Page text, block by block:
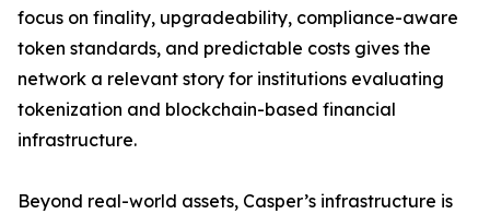
focus on finality, upgradeability, compliance-aware
token standards, and predictable costs gives the
network a relevant story for institutions evaluating
tokenization and blockchain-based financial
infrastructure.
Beyond real-world assets, Casper’s infrastructure is